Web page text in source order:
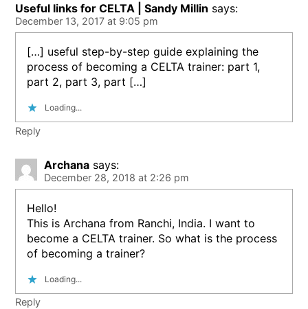
Useful links for CELTA | Sandy Millin says:
December 13, 2017 at 9:05 pm
[…] useful step-by-step guide explaining the
process of becoming a CELTA trainer: part 1,
part 2, part 3, part […]
Loading...
Reply
Archana says:
December 28, 2018 at 2:26 pm
Hello!
This is Archana from Ranchi, India. I want to
become a CELTA trainer. So what is the process
of becoming a trainer?
Loading...
Reply